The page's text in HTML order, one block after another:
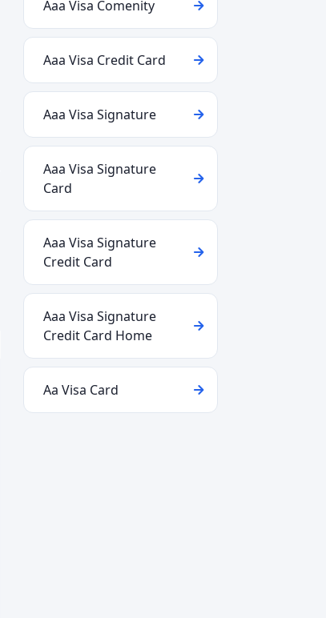
Aaa Visa Comenity
Aaa Visa Credit Card
Aaa Visa Signature
Aaa Visa Signature
Card
Aaa Visa Signature
Credit Card
Aaa Visa Signature
Credit Card Home
Aa Visa Card